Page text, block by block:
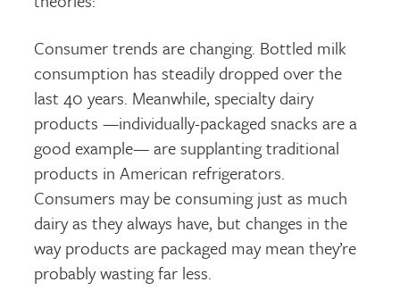
Consumer trends are changing. Bottled milk
consumption has steadily dropped over the
last 40 years. Meanwhile, specialty dairy
products —individually-packaged snacks are a
good example— are supplanting traditional
products in American refrigerators.
Consumers may be consuming just as much
dairy as they always have, but changes in the
way products are packaged may mean they’re
probably wasting far less.